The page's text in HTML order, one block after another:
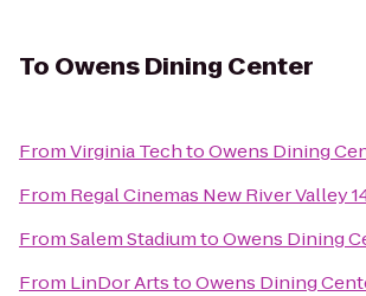
To Owens Dining Center
FromVirginia TechtoOwens Dining
From Regal Cinemas New River Valley
FromSalem StadiumtoOwens Dining
From LinDor ArtstoOwens Dining